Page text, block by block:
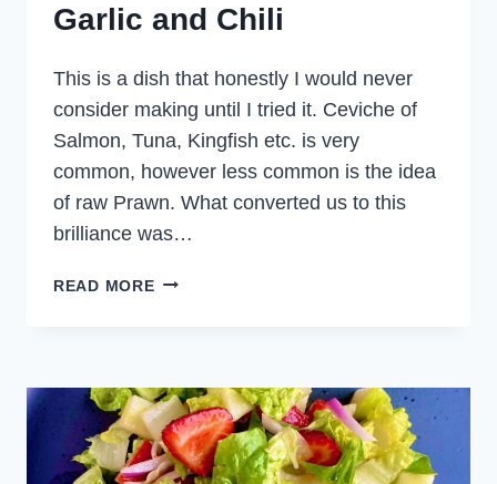
Garlic and Chili
This is a dish that honestly I would never
consider making until I tried it. Ceviche of
Salmon, Tuna, Kingfish etc. is very
common, however less common is the idea
of raw Prawn. What converted us to this
brilliance was…
READ MORESPOT
AND
CHILI